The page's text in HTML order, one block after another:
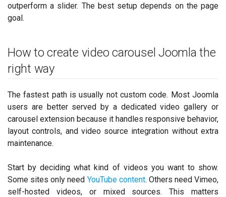
outperform a slider. The best setup depends on the page
goal.
How to create video carousel Joomla the
right way
The fastest path is usually not custom code. Most Joomla
users are better served by a dedicated video gallery or
carousel extension because it handles responsive behavior,
layout controls, and video source integration without extra
maintenance.
Start by deciding what kind of videos you want to show.
Some sites only need YouTube content. Others need Vimeo,
self-hosted videos, or mixed sources. This matters